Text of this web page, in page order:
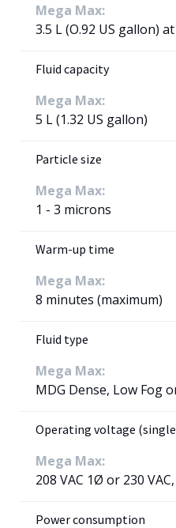
Mega Max:
3.5 L (O.92 US gallon)
Fluid capacity
Mega Max:
5 L (1.32 US gallon)
Particle size
Mega Max:
1 - 3 microns
Warm-up time
Mega Max:
8 minutes (maximum)
Fluid type
Mega Max:
MDG Dense, Low Fog
Operating voltage
Mega Max:
208 VAC 1Ø or 230
Power consumption